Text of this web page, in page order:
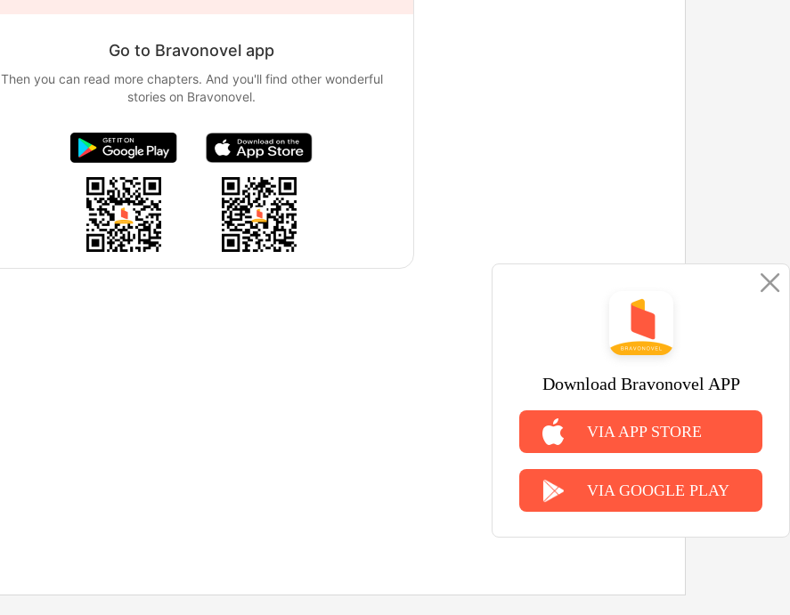
Download Bravonovel APP
VIA APP STORE
VIA GOOGLE PLAY
Go to Bravonovel app
Then you can read more chapters. And you'll find other wonderful
stories on Bravonovel.